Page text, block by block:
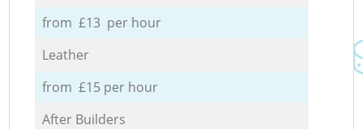
from £13 per hour
Leather
from £15 per hour
After Builders